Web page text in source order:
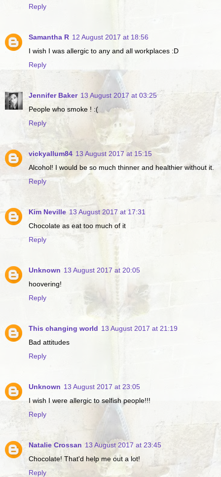
Reply
Samantha R 12 August 2017 at 18:56
I wish I was allergic to any and all workplaces :D
Reply
Jennifer Baker 13 August 2017 at 03:25
People who smoke ! :(
Reply
vickyallum84 13 August 2017 at 15:15
Alcohol! I would be so much thinner and healthier without it.
Reply
Kim Neville 13 August 2017 at 17:31
Chocolate as eat too much of it
Reply
Unknown 13 August 2017 at 20:05
hoovering!
Reply
This changing world 13 August 2017 at 21:19
Bad attitudes
Reply
Unknown 13 August 2017 at 23:05
I wish I were allergic to selfish people!!!
Reply
Natalie Crossan 13 August 2017 at 23:45
Chocolate! That'd help me out a lot!
Reply